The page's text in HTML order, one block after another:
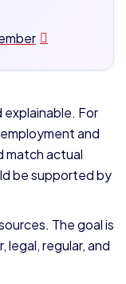
explainable. For
and
match actual
be supported by
The goal is
legal, regular, and